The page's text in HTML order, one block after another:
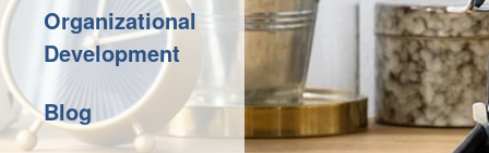
Organizational
Development
Blog